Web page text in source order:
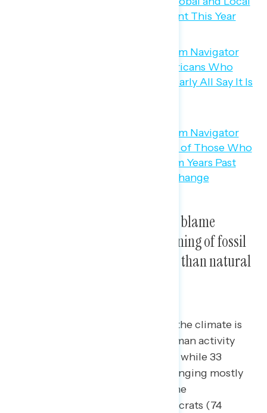
By nearly 20 points, Americans blame
human activity such as the burning of fossil
fuels for climate change rather than natural
50 percent of Americans believe the climate is
changing mostly as a result of human activity
such as the burning of fossil fuels while 33
percent believe the climate is changing mostly
as a result of natural patterns in the
environment. A majority of Democrats (74